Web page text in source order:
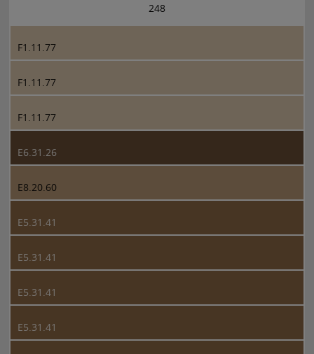
248
F1.11.77
F1.11.77
F1.11.77
E6.31.26
E8.20.60
E5.31.41
E5.31.41
E5.31.41
E5.31.41